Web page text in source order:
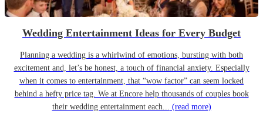
Wedding Entertainment Ideas for Every Budget
Planning a wedding is a whirlwind of emotions, bursting with both
excitement and, let’s be honest, a touch of financial anxiety. Especially
when it comes to entertainment, that “wow factor” can seem locked
behind a hefty price tag. We at Encore help thousands of couples book
their wedding entertainment each... (read more)